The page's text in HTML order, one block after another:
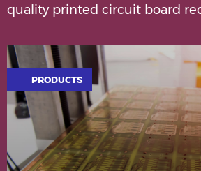
quality printed circuit board
PRODUCTS